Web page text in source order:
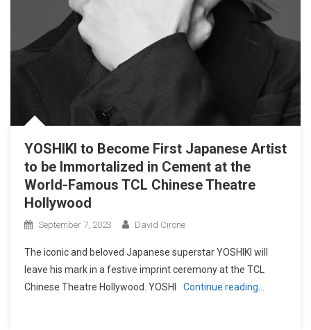
YOSHIKI to Become First Japanese Artist
to be Immortalized in Cement at the
World-Famous TCL Chinese Theatre
Hollywood
September 7, 2023 David Cirone
The iconic and beloved Japanese superstar YOSHIKI will
leave his mark in a festive imprint ceremony at the TCL
Chinese Theatre Hollywood. YOSHI
Continue reading…